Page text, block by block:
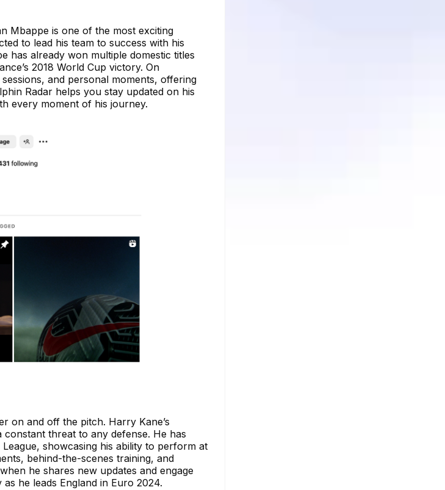
Mbappe is one of the most exciting
to lead his team to success with his
has already won multiple domestic titles
2018 World Cup victory. On
and personal moments, offering
Radar helps you stay updated on his
every moment of his journey.
on and off the pitch. Harry Kane’s
threat to any defense. He has
showcasing his ability to perform at
behind-the-scenes training, and
he shares new updates and engage
he leads England in Euro 2024.